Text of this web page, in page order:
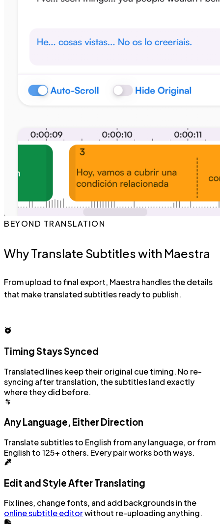
BEYOND TRANSLATION
Why Translate Subtitles with Maestra
From upload to final export, Maestra handles the details
that make translated subtitles ready to publish.
Timing Stays Synced
Translated lines keep their original cue timing. No re-
syncing after translation, the subtitles land exactly
where they did before.
Any Language, Either Direction
Translate subtitles to English from any language, or from
English to 125+ others. Every pair works both ways.
Edit and Style After Translating
Fix lines, change fonts, and add backgrounds in the
online subtitle editorwithout re-uploading anything.